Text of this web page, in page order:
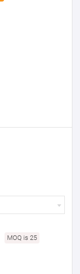
MOQ is 25